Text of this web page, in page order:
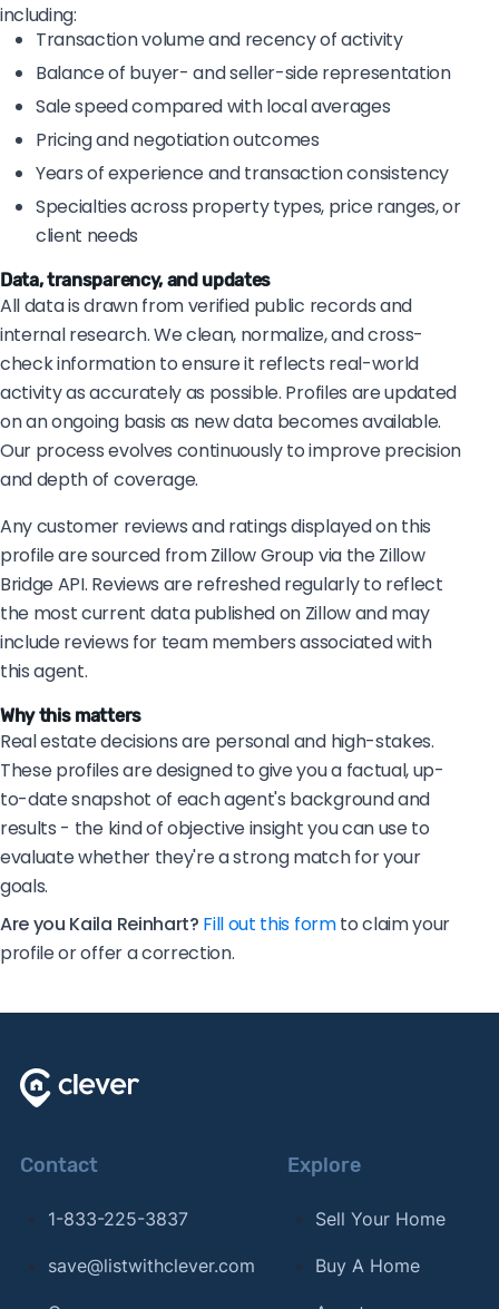
including:
Transaction volume and recency of activity
Balance of buyer- and seller-side representation
Sale speed compared with local averages
Pricing and negotiation outcomes
Years of experience and transaction consistency
Specialties across property types, price ranges, or
client needs
Data, transparency, and updates
All data is drawn from verified public records and
internal research. We clean, normalize, and cross-
check information to ensure it reflects real-world
activity as accurately as possible. Profiles are updated
on an ongoing basis as new data becomes available.
Our process evolves continuously to improve precision
and depth of coverage.
Any customer reviews and ratings displayed on this
profile are sourced from Zillow Group via the Zillow
Bridge API. Reviews are refreshed regularly to reflect
the most current data published on Zillow and may
include reviews for team members associated with
this agent.
Why this matters
Real estate decisions are personal and high-stakes.
These profiles are designed to give you a factual, up-
to-date snapshot of each agent's background and
results - the kind of objective insight you can use to
evaluate whether they're a strong match for your
goals.
Are you Kaila Reinhart? Fill out this formto claim your
profile or offer a correction.
Contact
1-833-225-3837
save@listwithclever.com
Explore
Sell Your Home
Buy A Home